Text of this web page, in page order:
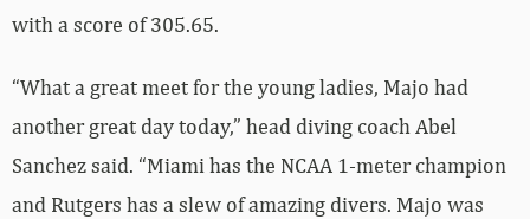
with a score of 305.65.
“What a great meet for the young ladies, Majo had
another great day today,” head diving coach Abel
Sanchez said. “Miami has the NCAA 1-meter champion
and Rutgers has a slew of amazing divers. Majo was